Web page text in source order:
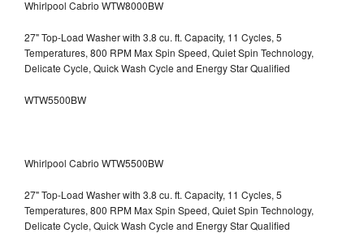
Whirlpool Cabrio WTW8000BW
27" Top-Load Washer with 3.8 cu. ft. Capacity, 11 Cycles, 5
Temperatures, 800 RPM Max Spin Speed, Quiet Spin Technology,
Delicate Cycle, Quick Wash Cycle and Energy Star Qualified
WTW5500BW
Whirlpool Cabrio WTW5500BW
27" Top-Load Washer with 3.8 cu. ft. Capacity, 11 Cycles, 5
Temperatures, 800 RPM Max Spin Speed, Quiet Spin Technology,
Delicate Cycle, Quick Wash Cycle and Energy Star Qualified